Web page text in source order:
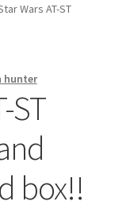
Wars AT-ST
hunter
ST
box!!